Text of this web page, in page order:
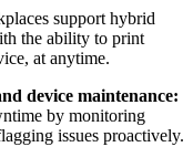
support hybrid
the ability to print
at anytime.
device maintenance:
by monitoring
issues proactively.